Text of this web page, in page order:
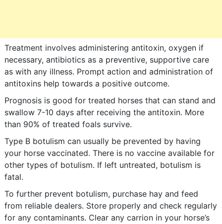
Treatment involves administering antitoxin, oxygen if
necessary, antibiotics as a preventive, supportive care
as with any illness. Prompt action and administration of
antitoxins help towards a positive outcome.
Prognosis is good for treated horses that can stand and
swallow 7-10 days after receiving the antitoxin. More
than 90% of treated foals survive.
Type B botulism can usually be prevented by having
your horse vaccinated. There is no vaccine available for
other types of botulism. If left untreated, botulism is
fatal.
To further prevent botulism, purchase hay and feed
from reliable dealers. Store properly and check regularly
for any contaminants. Clear any carrion in your horse’s